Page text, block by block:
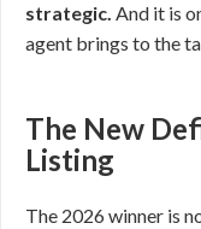
strategic. And it is
agent brings to the
The New
Listing
The 2026 winner is